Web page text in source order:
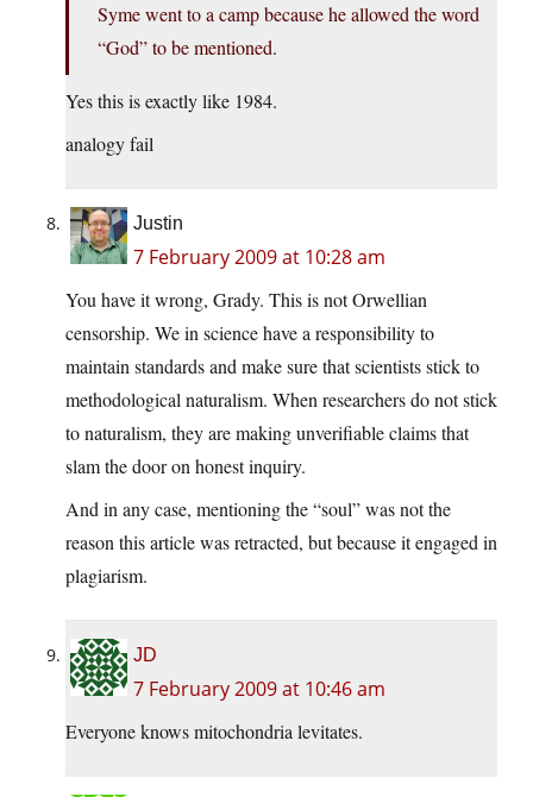
Syme went to a camp because he allowed the word
“God” to be mentioned.
Yes this is exactly like 1984.
analogy fail
Justin
7 February 2009 at 10:28 am
You have it wrong, Grady. This is not Orwellian
censorship. We in science have a responsibility to
maintain standards and make sure that scientists stick to
methodological naturalism. When researchers do not stick
to naturalism, they are making unverifiable claims that
slam the door on honest inquiry.
And in any case, mentioning the “soul” was not the
reason this article was retracted, but because it engaged in
plagiarism.
JD
7 February 2009 at 10:46 am
Everyone knows mitochondria levitates.